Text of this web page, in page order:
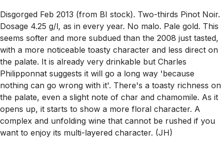
Disgorged Feb 2013 (from BI stock). Two-thirds Pinot Noir.
Dosage 4.25 g/l, as in every year. No malo. Pale gold. This
seems softer and more subdued than the 2008 just tasted,
with a more noticeable toasty character and less direct on
the palate. It is already very drinkable but Charles
Philipponnat suggests it will go a long way 'because
nothing can go wrong with it'. There's a toasty richness on
the palate, even a slight note of char and chamomile. As it
opens up, it starts to show a more floral character. A
complex and unfolding wine that cannot be rushed if you
want to enjoy its multi-layered character. (JH)